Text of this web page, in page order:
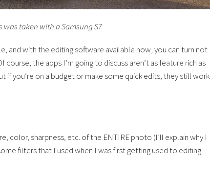
was taken with a Samsung S7
and with the editing software available now, you can turn not
the apps I’m going to discuss aren’t as feature rich as
you’re on a budget or make some quick edits, they still work
color, sharpness, etc. of the ENTIRE photo (I’ll explain why I
filters that I used when I was first getting used to editing